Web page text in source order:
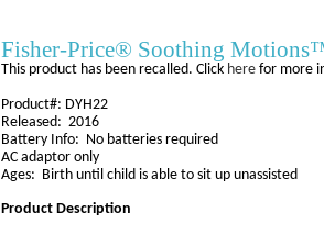
Fisher-Price® Soothing
This product has been recalled. Click here for more
Product#: DYH22
Released: 2016
Battery Info: No batteries required
AC adaptor only
Ages: Birth until child is able to sit up unassisted
Product Description